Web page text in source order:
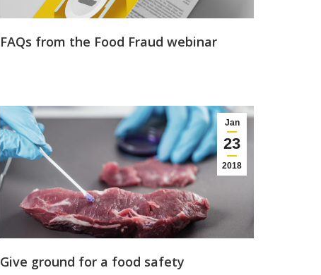
FAQs from the Food Fraud webinar
Jan
23
2018
Give ground for a food safety